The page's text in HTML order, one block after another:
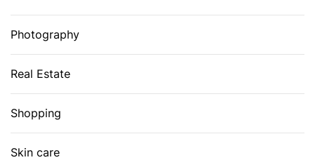
Photography
Real Estate
Shopping
Skin care